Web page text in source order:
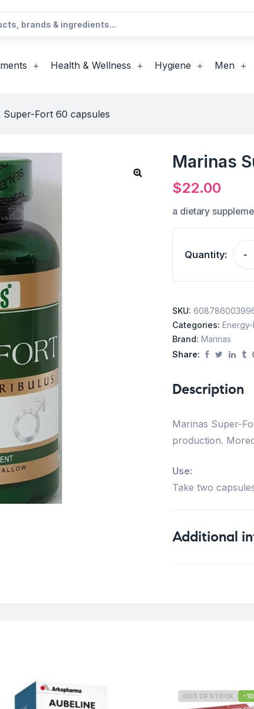
Health & Wellness Hygiene Men
Super-Fort 60 capsules
Marinas
$22.00
a dietary
Quantity: -
SKU:
Categories:
Brand: Marinas
Share:
Description
Marinas Super-
production.
Use:
Take two
Additional
OUT OF STOCK -